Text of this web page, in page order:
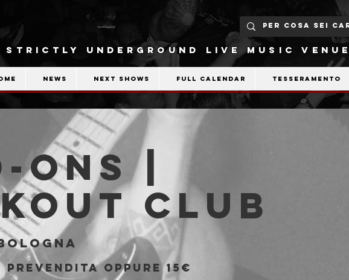
STRICTLY UNDERGROUND LIVE MUSIC
News Next shows Full calendar Tesseramento
Ons |
Club
prevendita oppure 15€